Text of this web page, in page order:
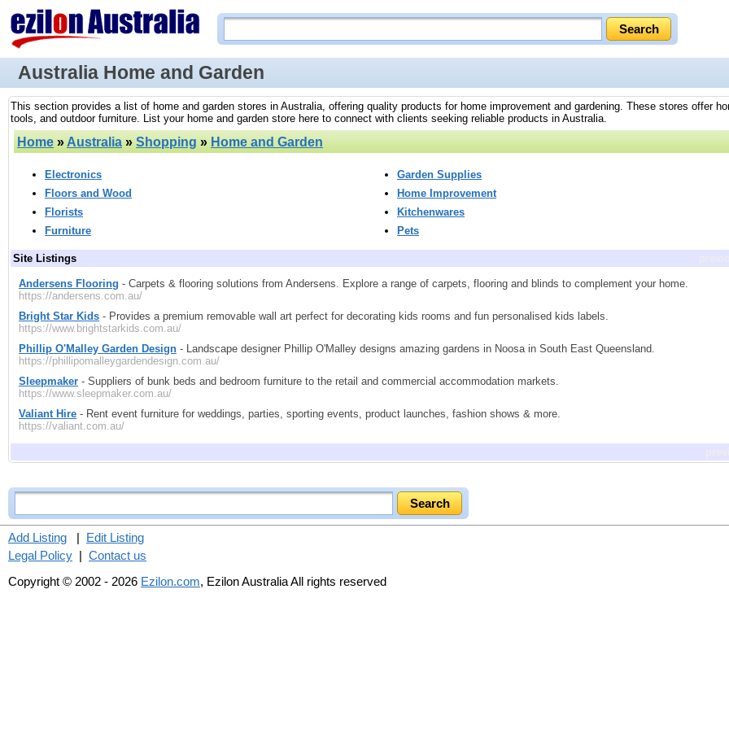
Australia Home and Garden
This section provides a list of home and garden stores in Australia, offering quality products for home improvement and gardening. These stores offer
tools, and outdoor furniture. List your home and garden store here to connect with clients seeking reliable products in Australia.
Home »Australia » Shopping » Home and Garden
Electronics
Floors and Wood
Florists
Furniture
Garden Supplies
Home Improvement
Kitchenwares
Pets
Site Listings
Andersens Flooring - Carpets & flooring solutions from Andersens. Explore a range of carpets, flooring and blinds to complement your home.
https://andersens.com.au/
Bright Star Kids - Provides a premium removable wall art perfect for decorating kids rooms and fun personalised kids labels.
https://www.brightstarkids.com.au/
Phillip O'Malley Garden Design - Landscape designer Phillip O'Malley designs amazing gardens in Noosa in South East Queensland.
https://phillipomalleygardendesign.com.au/
Sleepmaker - Suppliers of bunk beds and bedroom furniture to the retail and commercial accommodation markets.
https://www.sleepmaker.com.au/
Valiant Hire - Rent event furniture for weddings, parties, sporting events, product launches, fashion shows & more.
https://valiant.com.au/
Add Listing | Edit Listing
Legal Policy | Contact us
Copyright © 2002 - 2026 Ezilon.com, Ezilon Australia All rights reserved